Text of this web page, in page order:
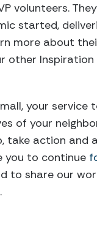
volunteers.
started,
more about
other
your
of your
take action and
you to continue
to share our